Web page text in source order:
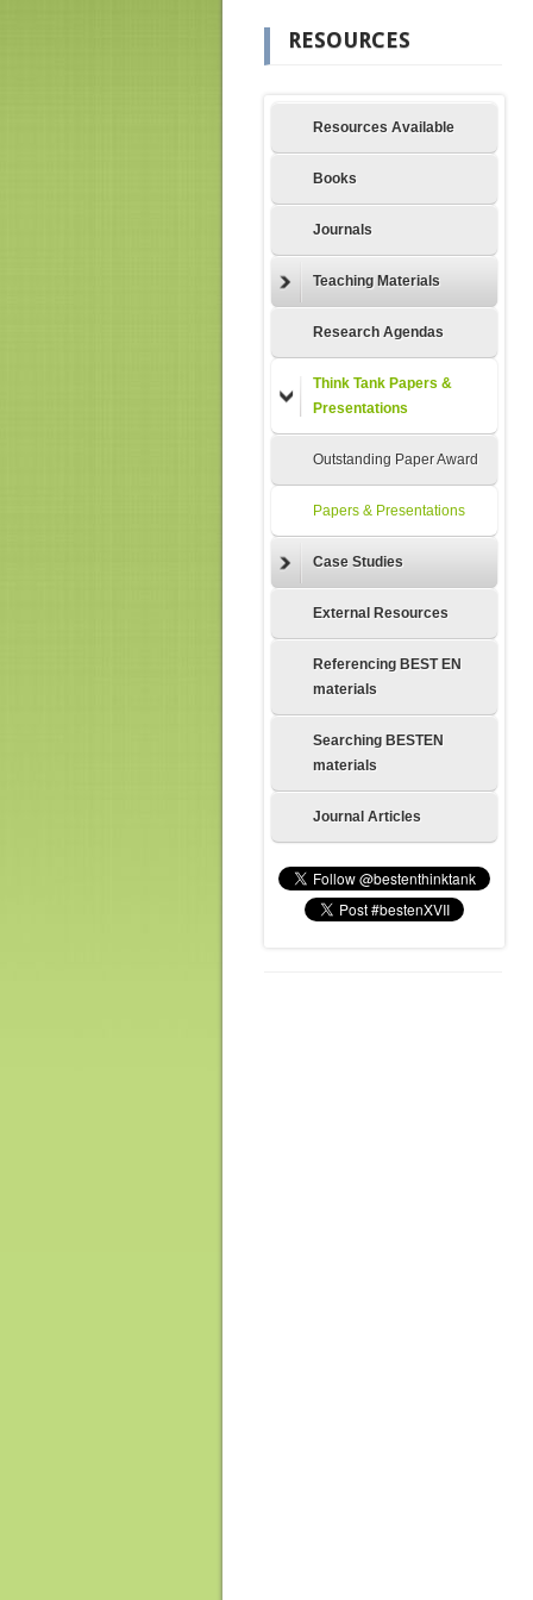
RESOURCES
Resources Available
Books
Journals
Teaching Materials
Research Agendas
Think Tank Papers &
Presentations
Outstanding Paper Award
Papers & Presentations
Case Studies
External Resources
Referencing BEST EN
materials
Searching BESTEN
materials
Journal Articles